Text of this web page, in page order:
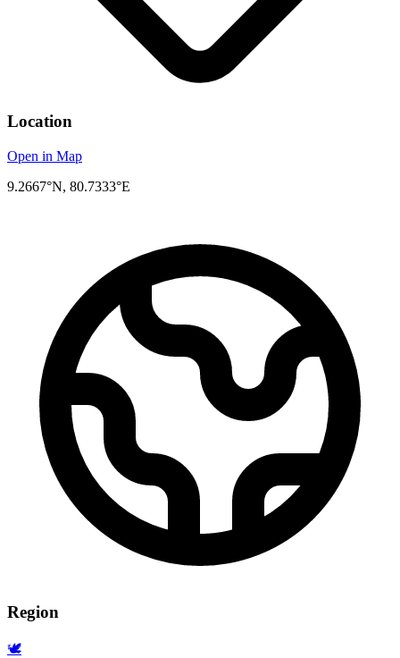
Location
Open in Map
9.2667°N, 80.7333°E
Region
🕊️